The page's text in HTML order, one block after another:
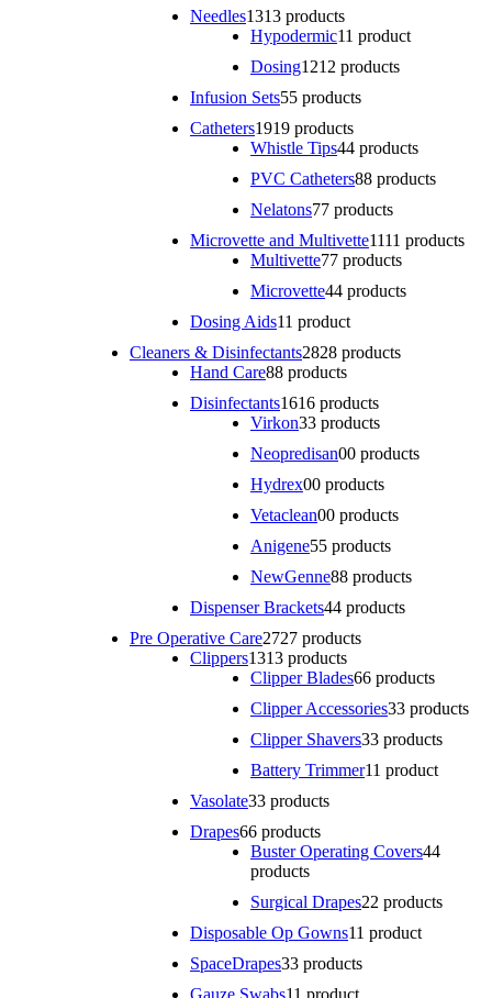
Needles1313 products
Hypodermic11 product
Dosing1212 products
Infusion Sets55 products
Catheters1919 products
Whistle Tips44 products
PVC Catheters88 products
Nelatons77 products
Microvette and Multivette1111 products
Multivette77 products
Microvette44 products
Dosing Aids11 product
Cleaners & Disinfectants2828 products
Hand Care88 products
Disinfectants1616 products
Virkon33 products
Neopredisan00 products
Hydrex00 products
Vetaclean00 products
Anigene55 products
NewGenne88 products
Dispenser Brackets44 products
Pre Operative Care2727 products
Clippers1313 products
Clipper Blades66 products
Clipper Accessories33 products
Clipper Shavers33 products
Battery Trimmer11 product
Vasolate33 products
Drapes66 products
Buster Operating Covers44
products
Surgical Drapes22 products
Disposable Op Gowns11 product
SpaceDrapes33 products
Gauze Swabs11 product